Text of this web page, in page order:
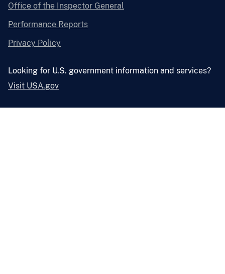
Office of the Inspector General
Performance Reports
Privacy Policy
Looking for U.S. government information and services?
Visit USA.gov